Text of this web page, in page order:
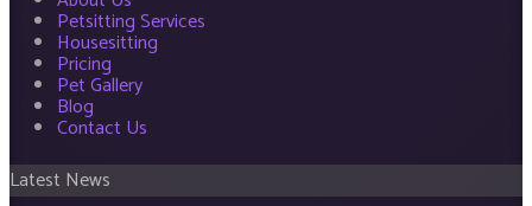
Petsitting Services
Housesitting
Pricing
Pet Gallery
Blog
Contact Us
Latest News